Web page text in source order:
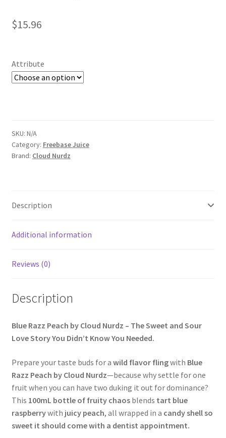
$15.96
Attribute
SKU: N/A
Category: Freebase Juice
Brand: Cloud Nurdz
Description
Additional information
Reviews (0)
Description
Blue Razz Peach by Cloud Nurdz – The Sweet and Sour
Love Story You Didn’t Know You Needed.
Prepare your taste buds for a wild flavor flingwith Blue
Razz Peach by Cloud Nurdz—because why settle for one
fruit when you can have two duking it out for dominance?
This 100mL bottle of fruity chaosblends tart blue
raspberrywith juicy peach, all wrapped in a candy shell so
sweet it should come with a dentist appointment.